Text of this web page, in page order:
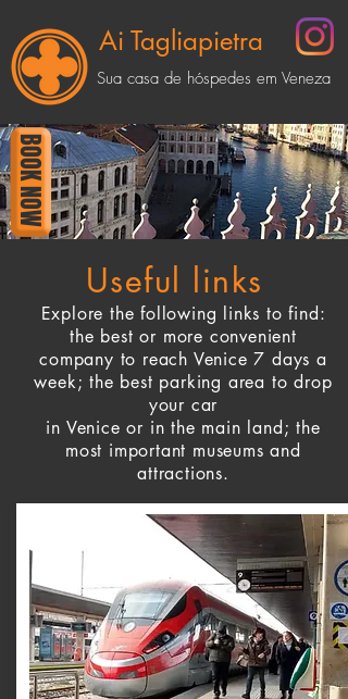
Ai Tagliapietra
Sua casa de hóspedes em Veneza
BOOK NOW
Useful links
Explore the following links to find:
the best or more convenient
company to reach Venice 7 days a
week; the best parking area to drop
your car
in Veniceor in the main land; the
most important museums and
attractions.